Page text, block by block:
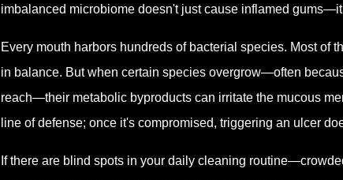
imbalanced microbiome doesn't just cause inflamed
Every mouth harbors hundreds of bacterial species. Most of
in balance. But when certain species overgrow—often
reach—their metabolic byproducts can irritate the mucous
line of defense; once it's compromised, triggering an ulcer
If there are blind spots in your daily cleaning